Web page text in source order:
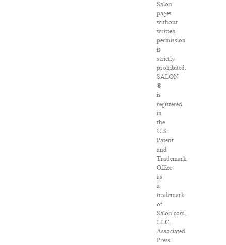
Salon
pages
without
written
permission
is
strictly
prohibited.
SALON
®
is
registered
in
the
U.S.
Patent
and
Trademark
Office
as
a
trademark
of
Salon.com,
LLC.
Associated
Press